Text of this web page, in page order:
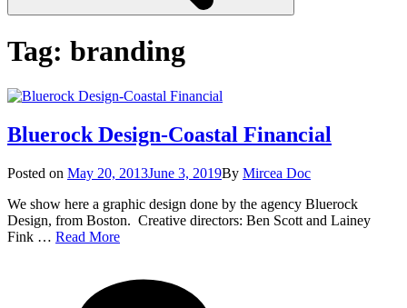
Tag: branding
Bluerock Design-Coastal Financial
Posted on Posted
May 20, 2013June 3, 2019By Mircea Doc
We show here a graphic design done by the agency Bluerock
Design, from Boston. Creative directors: Ben Scott and Lainey
Fink … Read MoreBluerock
Financial